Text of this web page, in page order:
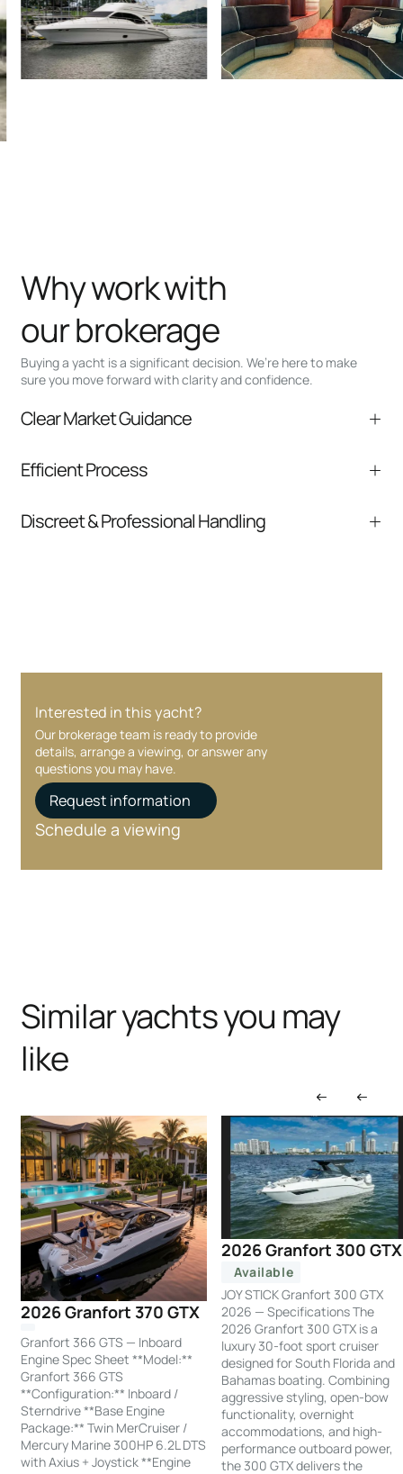
Buying a yacht is a significant decision. We’re here to make
sure you move forward with clarity and confidence.
Why work with
our brokerage
Clear Market Guidance
comparable listings, and next steps without
Efficient Process
communication and coordination
Discreet & Professional Handling
Interested in this yacht?
Our brokerage team is ready to provide
details, arrange a viewing, or answer any
questions you may have.
Request information
Schedule a viewing
Similar yachts you may
like
2026 Granfort 370 GTX
Granfort 366 GTS — Inboard
Engine Spec Sheet **Model:**
Granfort 366 GTS
**Configuration:** Inboard /
Sterndrive **Base Engine
Package:** Twin MerCruiser /
Mercury Marine 300HP 6.2L DTS
with Axius + Joystick **Engine
2026 Granfort 300 GTX
Available
JOY STICK Granfort 300 GTX
2026 — Specifications The
2026 Granfort 300 GTX is a
luxury 30-foot sport cruiser
designed for South Florida and
Bahamas boating. Combining
aggressive styling, open-bow
functionality, overnight
accommodations, and high-
performance outboard power,
the 300 GTX delivers the